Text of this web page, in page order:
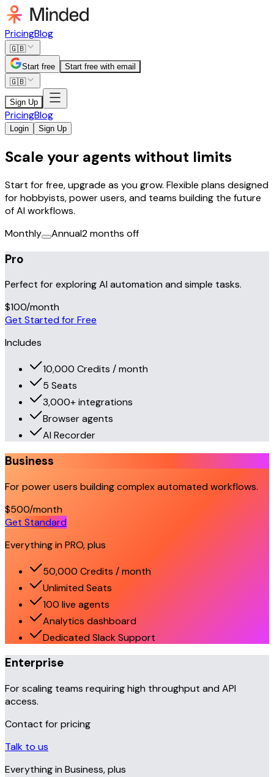
PricingBlog
🇬🇧
Start free
Start free with email
🇬🇧
Sign Up
PricingBlog
Login Sign Up
Scale your agents without limits
Start for free, upgrade as you grow. Flexible plans designed
for hobbyists, power users, and teams building the future
of AI workflows.
Monthly
Annual2 months off
Pro
Perfect for exploring AI automation and simple tasks.
$100/month
Get Started for Free
Includes
10,000 Credits / month
5 Seats
3,000+ integrations
Browser agents
AI Recorder
Business
For power users building complex automated workflows.
$500/month
Get Standard
Everything in PRO, plus
50,000 Credits / month
Unlimited Seats
100 live agents
Analytics dashboard
Dedicated Slack Support
Enterprise
For scaling teams requiring high throughput and API
access.
Contact for pricing
Talk to us
Everything in Business, plus